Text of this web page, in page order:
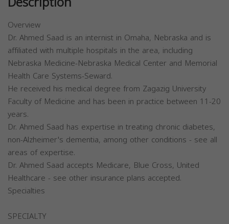
Overview
Dr. Ahmed Saad is an internist in Omaha, Nebraska and is
affiliated with multiple hospitals in the area, including
Nebraska Medicine-Nebraska Medical Center and Memorial
Health Care Systems-Seward.
He received his medical degree from Zagazig University
Faculty of Medicine and has been in practice between 11-20
years.
Dr. Ahmed Saad has expertise in treating chronic diabetes,
non-Alzheimer's dementia, among other conditions - see all
areas of expertise.
Dr. Ahmed Saad accepts Medicare, Blue Cross, United
Healthcare - see other insurance plans accepted.
Specialties
SPECIALTY